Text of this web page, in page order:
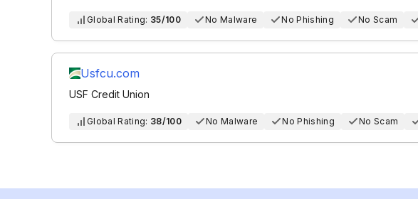
Global Rating: 35/100 No Malware No Phishing No Scam
Usfcu.com
USF Credit Union
Global Rating: 38/100 No Malware No Phishing No Scam